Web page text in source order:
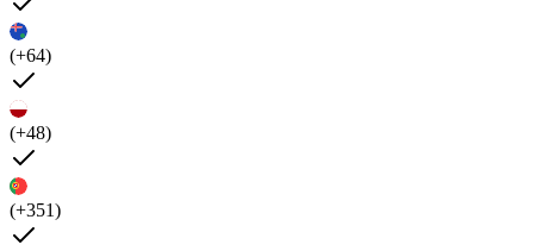
(+64)
(+48)
(+351)